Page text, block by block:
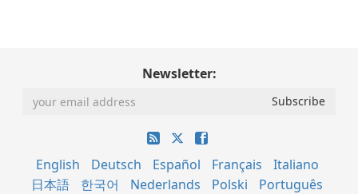
Newsletter:
English Deutsch Español Français
Italiano
日本語
한국어 Nederlands Polski
Português